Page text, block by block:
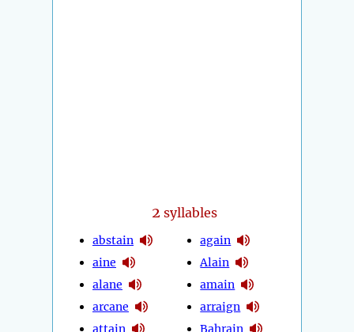
2 syllables
abstain
aine
alane
arcane
attain
again
Alain
amain
arraign
Bahrain